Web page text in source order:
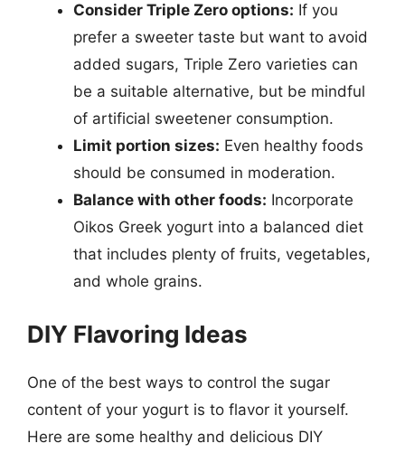
Consider Triple Zero options: If you
prefer a sweeter taste but want to avoid
added sugars, Triple Zero varieties can
be a suitable alternative, but be mindful
of artificial sweetener consumption.
Limit portion sizes: Even healthy foods
should be consumed in moderation.
Balance with other foods: Incorporate
Oikos Greek yogurt into a balanced diet
that includes plenty of fruits, vegetables,
and whole grains.
DIY Flavoring Ideas
One of the best ways to control the sugar
content of your yogurt is to flavor it yourself.
Here are some healthy and delicious DIY